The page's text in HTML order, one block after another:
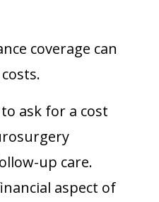
coverage can
ask for a cost
up care.
aspect of